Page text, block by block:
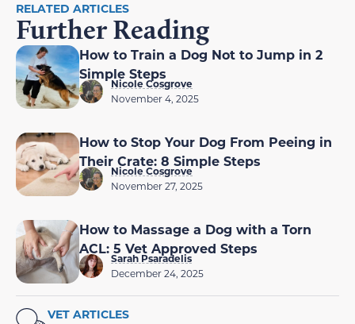
RELATED ARTICLES
Further Reading
How to Train a Dog Not to Jump in 2
Simple Steps
Nicole Cosgrove
November 4, 2025
How to Stop Your Dog From Peeing in
Their Crate: 8 Simple Steps
Nicole Cosgrove
November 27, 2025
How to Massage a Dog with a Torn
ACL: 5 Vet Approved Steps
Sarah Psaradelis
December 24, 2025
VET ARTICLES